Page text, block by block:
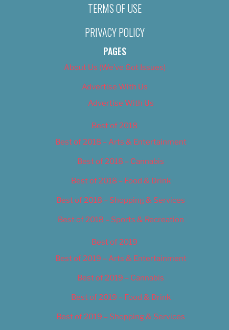
TERMS OF USE
PRIVACY POLICY
PAGES
About Us (We’ve Got Issues)
Advertise With Us
Advertise With Us
Best of 2018
Best of 2018 – Arts & Entertainment
Best of 2018 – Cannabis
Best of 2018 – Food & Drink
Best of 2018 – Shopping & Services
Best of 2018 – Sports & Recreation
Best of 2019
Best of 2019 – Arts & Entertainment
Best of 2019 – Cannabis
Best of 2019 – Food & Drink
Best of 2019 – Shopping & Services